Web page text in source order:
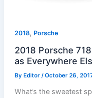
2018, Porsche
2018 Porsche
as Everywhere
By Editor /October 26,
What’s the sweetest